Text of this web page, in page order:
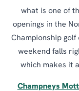
what is one of
openings in the
Championship
weekend falls
which makes it
Champneys